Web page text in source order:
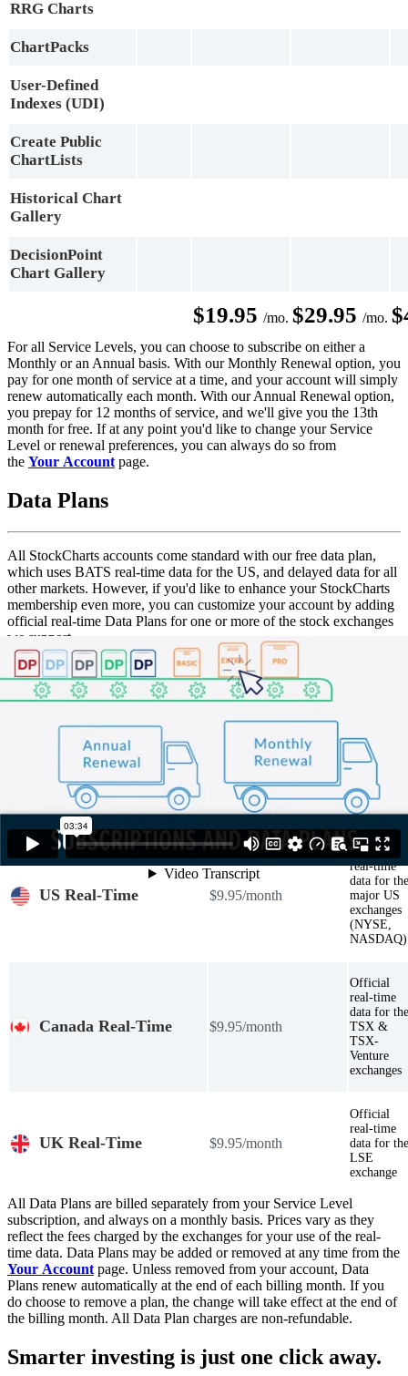
RRG Charts
ChartPacks
User-Defined
Indexes (UDI)
Create Public
ChartLists
Historical Chart
Gallery
DecisionPoint
Chart Gallery
$19.95 /mo. $29.95 /mo.
For all Service Levels, you can choose to subscribe on either a
Monthly or an Annual basis. With our Monthly Renewal option, you
pay for one month of service at a time, and your account will simply
renew automatically each month. With our Annual Renewal option,
you prepay for 12 months of service, and we'll give you the 13th
month for free. If at any point you'd like to change your Service
Level or renewal preferences, you can always do so from
the Your Account page.
Data Plans
All StockCharts accounts come standard with our free data plan,
which uses BATS real-time data for the US, and delayed data for all
other markets. However, if you'd like to enhance your StockCharts
membership even more, you can customize your account by adding
official real-time Data Plans for one or more of the stock exchanges
we support.
Data Plan Price
Free Data Plan No Charge
time data
for the US,
delayed
other
markets
US Real-Time $9.95/month
Official
real-time
data for the
major US
exchanges
(NYSE,
NASDAQ)
Canada Real-Time $9.95/month
Official
real-time
data for the
TSX &
TSX-
Venture
exchanges
UK Real-Time $9.95/month
Official
real-time
data for the
LSE
exchange
All Data Plans are billed separately from your Service Level
subscription, and always on a monthly basis. Prices vary as they
reflect the fees charged by the exchanges for your use of the real-
time data. Data Plans may be added or removed at any time from the
Your Account page. Unless removed from your account, Data
Plans renew automatically at the end of each billing month. If you
do choose to remove a plan, the change will take effect at the end of
the billing month. All Data Plan charges are non-refundable.
Smarter investing is just one click away.